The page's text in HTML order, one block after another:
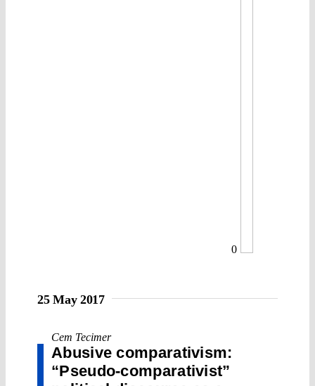
0
25 May 2017
Cem Tecimer
Abusive comparativism:
“Pseudo-comparativist”